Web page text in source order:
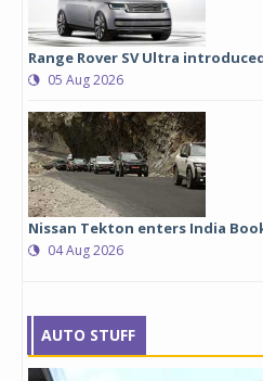
Range Rover SV Ultra
05 Aug 2026
Nissan Tekton enters India
04 Aug 2026
AUTO STUFF